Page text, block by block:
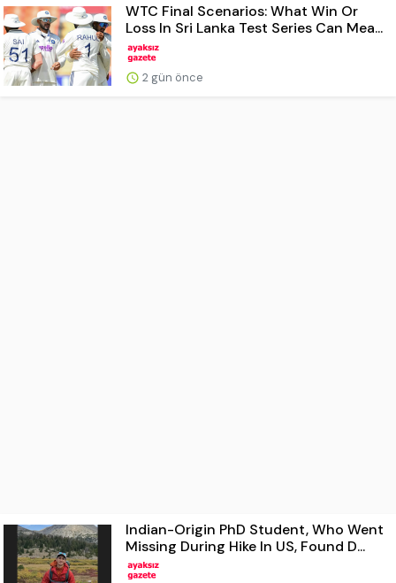
WTC Final Scenarios: What Win Or
Loss In Sri Lanka Test Series Can Mea...
2 gün önce
Indian-Origin PhD Student, Who Went
Missing During Hike In US, Found D...